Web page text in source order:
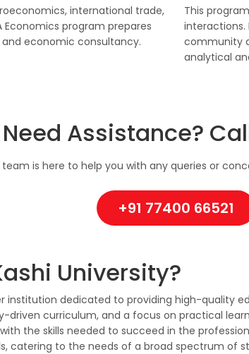
international trade,
Economics program prepares
economic consultancy.
This
interactions.
community
analytical
Need Assistance?
team is here to help you with any queries or
+91 77400 66521
University?
institution dedicated to providing high-quality
curriculum, and a focus on practical
the skills needed to succeed in the
catering to the needs of a broad spectrum of